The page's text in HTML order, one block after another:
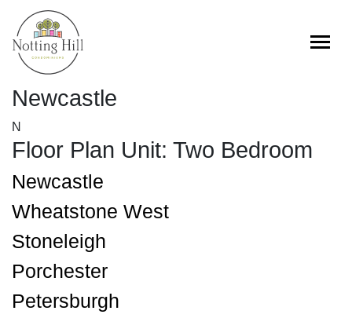
content
Newcastle
N
Floor Plan Unit: Two Bedroom
Newcastle
Wheatstone West
Stoneleigh
Porchester
Petersburgh